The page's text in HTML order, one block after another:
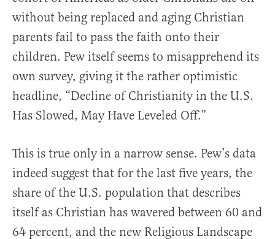
without being replaced and aging Christian
parents fail to pass the faith onto their
children. Pew itself seems to misapprehend its
own survey, giving it the rather optimistic
headline, “Decline of Christianity in the U.S.
Has Slowed, May Have Leveled Off.”
This is true only in a narrow sense. Pew’s data
indeed suggest that for the last five years, the
share of the U.S. population that describes
itself as Christian has wavered between 60 and
64 percent, and the new Religious Landscape